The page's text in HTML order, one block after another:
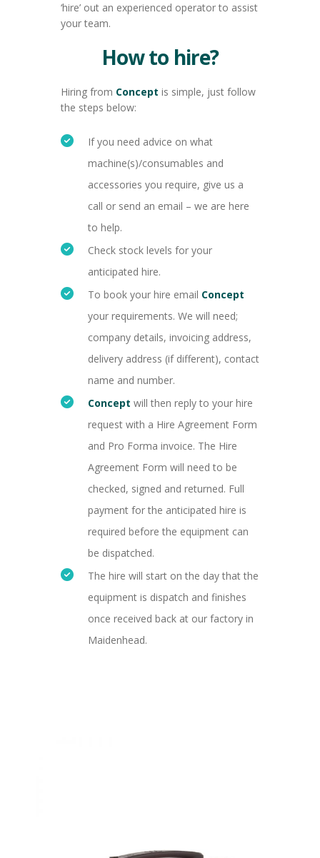
‘hire’ out an experienced operator to assist
your team.
How to hire?
Hiring from Concept is simple, just follow
the steps below:
If you need advice on what
machine(s)/consumables and
accessories you require, give us a
call or send an email – we are here
to help.
Check stock levels for your
anticipated hire.
To book your hire email Concept
your requirements. We will need;
company details, invoicing address,
delivery address (if different), contact
name and number.
Concept will then reply to your hire
request with a Hire Agreement Form
and Pro Forma invoice. The Hire
Agreement Form will need to be
checked, signed and returned. Full
payment for the anticipated hire is
required before the equipment can
be dispatched.
The hire will start on the day that the
equipment is dispatch and finishes
once received back at our factory in
Maidenhead.